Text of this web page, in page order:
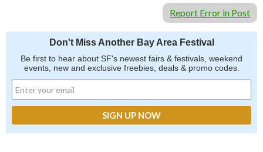
Report Error in Post
Don't Miss Another Bay Area Festival
Be first to hear about SF's newest fairs & festivals, weekend
events, new and exclusive freebies, deals & promo codes.